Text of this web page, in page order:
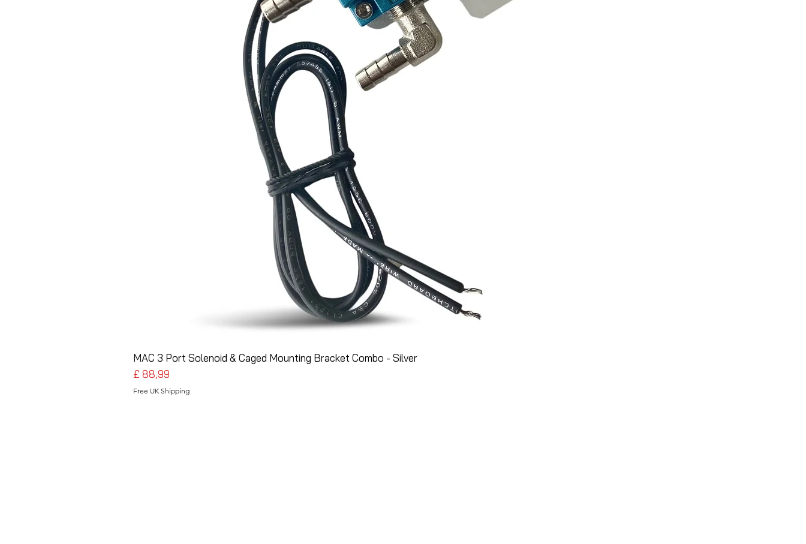
MAC 3 Port Solenoid & Caged Mounting Bracket Combo - Silver
Preço
£ 88,99
Free UK Shipping